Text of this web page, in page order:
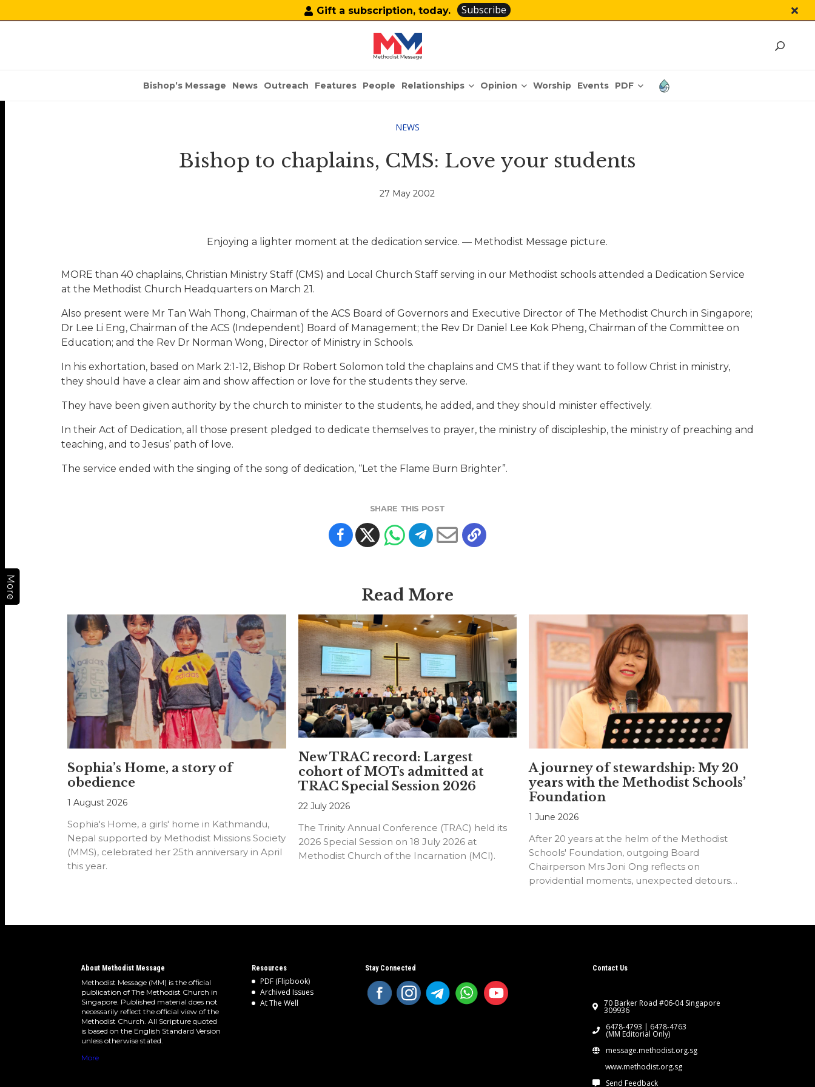
Gift a subscription, today. Subscribe
Bishop’s Message News Outreach Features People Relationships Opinion Worship Events PDF
More
NEWS
Bishop to chaplains, CMS: Love your students
27 May 2002
Enjoying a lighter moment at the dedication service. — Methodist Message picture.
MORE than 40 chaplains, Christian Ministry Staff (CMS) and Local Church Staff serving in our Methodist schools attended a Dedication Service
at the Methodist Church Headquarters on March 21.
Also present were Mr Tan Wah Thong, Chairman of the ACS Board of Governors and Executive Director of The Methodist Church in Singapore;
Dr Lee Li Eng, Chairman of the ACS (Independent) Board of Management; the Rev Dr Daniel Lee Kok Pheng, Chairman of the Committee on
Education; and the Rev Dr Norman Wong, Director of Ministry in Schools.
In his exhortation, based on Mark 2:1-12, Bishop Dr Robert Solomon told the chaplains and CMS that if they want to follow Christ in ministry,
they should have a clear aim and show affection or love for the students they serve.
They have been given authority by the church to minister to the students, he added, and they should minister effectively.
In their Act of Dedication, all those present pledged to dedicate themselves to prayer, the ministry of discipleship, the ministry of preaching and
teaching, and to Jesus’ path of love.
The service ended with the singing of the song of dedication, “Let the Flame Burn Brighter”.
SHARE THIS POST
Read More
Sophia’s Home, a story of
obedience
1 August 2026
Sophia's Home, a girls' home in Kathmandu,
Nepal supported by Methodist Missions Society
(MMS), celebrated her 25th anniversary in April
this year.
New TRAC record: Largest
cohort of MOTs admitted at
TRAC Special Session 2026
22 July 2026
The Trinity Annual Conference (TRAC) held its
2026 Special Session on 18 July 2026 at
Methodist Church of the Incarnation (MCI).
A journey of stewardship: My 20
years with the Methodist Schools’
Foundation
1 June 2026
After 20 years at the helm of the Methodist
Schools' Foundation, outgoing Board
Chairperson Mrs Joni Ong reflects on
providential moments, unexpected detours
About Methodist Message
Methodist Message (MM) is the official
publication of The Methodist Church in
Singapore. Published material does not
necessarily reflect the official view of the
Methodist Church. All Scripture quoted
is based on the English Standard Version
unless otherwise stated.
More
Resources
PDF (Flipbook)
Archived Issues
At The Well
Stay Connected Contact Us
70 Barker Road #06-04 Singapore
309936
6478-4793 | 6478-4763
(MM Editorial Only)
message.methodist.org.sg
www.methodist.org.sg
Send Feedback